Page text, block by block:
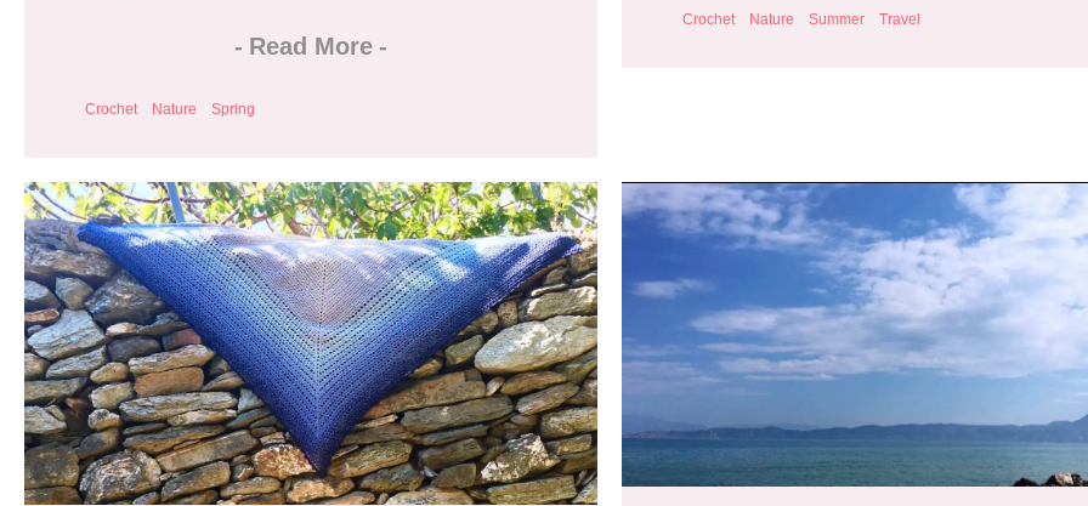
- Read More -
Crochet Nature Spring
Crochet Nature Summer Travel